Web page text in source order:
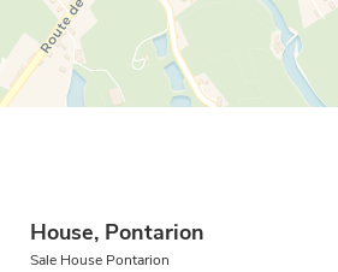
House, Pontarion
Sale House Pontarion